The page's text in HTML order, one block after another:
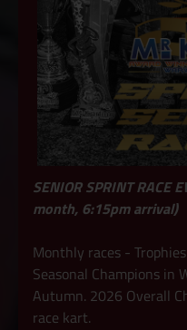
SENIOR SPRINT RACE
month, 6:15pm arrival)
Monthly races -
Seasonal Champions in
Autumn. 2026 Overall
race kart.